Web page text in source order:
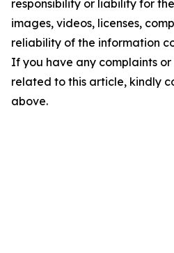
responsibility or liability for
images, videos, licenses,
reliability of the information
If you have any complaints or
related to this article, kindly
above.